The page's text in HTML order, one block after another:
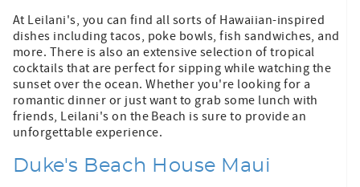
At Leilani's, you can find all sorts of Hawaiian-inspired
dishes including tacos, poke bowls, fish sandwiches, and
more. There is also an extensive selection of tropical
cocktails that are perfect for sipping while watching the
sunset over the ocean. Whether you're looking for a
romantic dinner or just want to grab some lunch with
friends, Leilani's on the Beach is sure to provide an
unforgettable experience.
Duke's Beach House Maui